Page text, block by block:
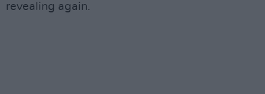
revealing again.